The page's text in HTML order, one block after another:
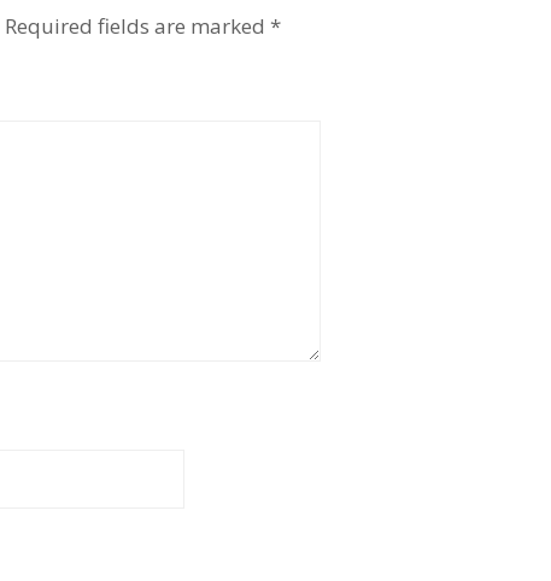
Required fields are marked *